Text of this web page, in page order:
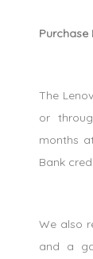
Purchase
The
or
months
Bank
We also
and a